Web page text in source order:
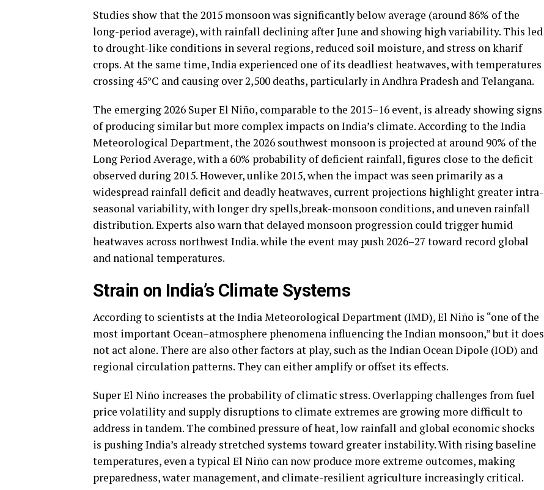
Studies show that the 2015 monsoon was significantly below average (around 86% of the
long-period average), with rainfall declining after June and showing high variability. This led
to drought-like conditions in several regions, reduced soil moisture, and stress on kharif
crops. At the same time, India experienced one of its deadliest heatwaves, with temperatures
crossing 45°C and causing over 2,500 deaths, particularly in Andhra Pradesh and Telangana.
The emerging 2026 Super El Niño, comparable to the 2015–16 event, is already showing signs
of producing similar but more complex impacts on India’s climate. According to the India
Meteorological Department, the 2026 southwest monsoon is projected at around 90% of the
Long Period Average, with a 60% probability of deficient rainfall, figures close to the deficit
observed during 2015. However, unlike 2015, when the impact was seen primarily as a
widespread rainfall deficit and deadly heatwaves, current projections highlight greater intra-
seasonal variability, with longer dry spells,break-monsoon conditions, and uneven rainfall
distribution. Experts also warn that delayed monsoon progression could trigger humid
heatwaves across northwest India. while the event may push 2026–27 toward record global
and national temperatures.
Strain on India’s Climate Systems
According to scientists at the India Meteorological Department (IMD), El Niño is “one of the
most important Ocean–atmosphere phenomena influencing the Indian monsoon,” but it does
not act alone. There are also other factors at play, such as the Indian Ocean Dipole (IOD) and
regional circulation patterns. They can either amplify or offset its effects.
Super El Niño increases the probability of climatic stress. Overlapping challenges from fuel
price volatility and supply disruptions to climate extremes are growing more difficult to
address in tandem. The combined pressure of heat, low rainfall and global economic shocks
is pushing India’s already stretched systems toward greater instability. With rising baseline
temperatures, even a typical El Niño can now produce more extreme outcomes, making
preparedness, water management, and climate-resilient agriculture increasingly critical.